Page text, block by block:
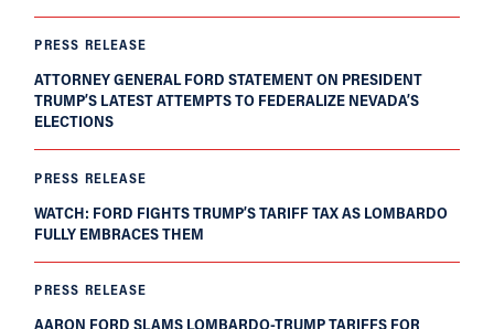
PRESS RELEASE
ATTORNEY GENERAL FORD STATEMENT ON PRESIDENT
TRUMP’S LATEST ATTEMPTS TO FEDERALIZE NEVADA’S
ELECTIONS
PRESS RELEASE
WATCH: FORD FIGHTS TRUMP’S TARIFF TAX AS LOMBARDO
FULLY EMBRACES THEM
PRESS RELEASE
AARON FORD SLAMS LOMBARDO-TRUMP TARIFFS FOR